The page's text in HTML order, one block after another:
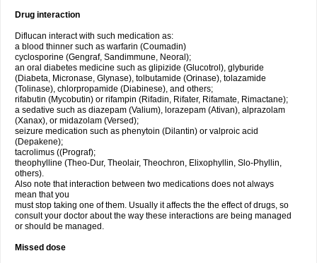
Drug interaction
Diflucan interact with such medication as:
a blood thinner such as warfarin (Coumadin)
cyclosporine (Gengraf, Sandimmune, Neoral);
an oral diabetes medicine such as glipizide (Glucotrol), glyburide
(Diabeta, Micronase, Glynase), tolbutamide (Orinase), tolazamide
(Tolinase), chlorpropamide (Diabinese), and others;
rifabutin (Mycobutin) or rifampin (Rifadin, Rifater, Rifamate, Rimactane);
a sedative such as diazepam (Valium), lorazepam (Ativan), alprazolam
(Xanax), or midazolam (Versed);
seizure medication such as phenytoin (Dilantin) or valproic acid
(Depakene);
tacrolimus ((Prograf);
theophylline (Theo-Dur, Theolair, Theochron, Elixophyllin, Slo-Phyllin,
others).
Also note that interaction between two medications does not always
mean that you
must stop taking one of them. Usually it affects the the effect of drugs, so
consult your doctor about the way these interactions are being managed
or should be managed.
Missed dose